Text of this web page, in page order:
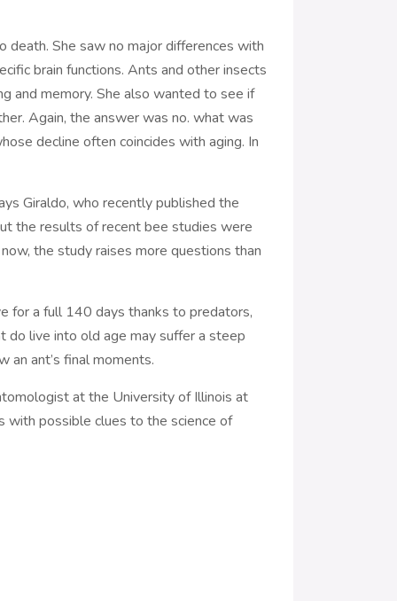
She saw no major differences with
brain functions. Ants and other insects
and memory. She also wanted to see if
Again, the answer was no. what was
decline often coincides with aging. In
Giraldo, who recently published the
the results of recent bee studies were
the study raises more questions than
for a full 140 days thanks to predators,
do live into old age may suffer a steep
an ant’s final moments.
at the University of Illinois at
with possible clues to the science of